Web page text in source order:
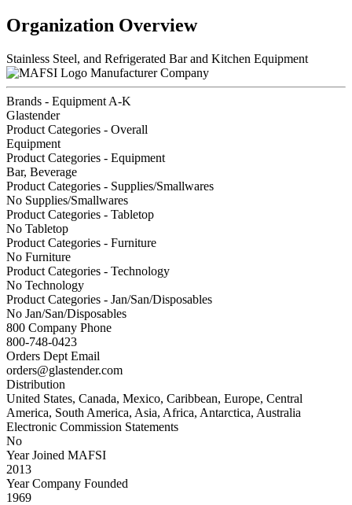
Organization Overview
Stainless Steel, and Refrigerated Bar and Kitchen Equipment
Manufacturer Company
Brands - Equipment A-K
Glastender
Product Categories - Overall
Equipment
Product Categories - Equipment
Bar, Beverage
Product Categories - Supplies/Smallwares
No Supplies/Smallwares
Product Categories - Tabletop
No Tabletop
Product Categories - Furniture
No Furniture
Product Categories - Technology
No Technology
Product Categories - Jan/San/Disposables
No Jan/San/Disposables
800 Company Phone
800-748-0423
Orders Dept Email
orders@glastender.com
Distribution
United States, Canada, Mexico, Caribbean, Europe, Central
America, South America, Asia, Africa, Antarctica, Australia
Electronic Commission Statements
No
Year Joined MAFSI
2013
Year Company Founded
1969